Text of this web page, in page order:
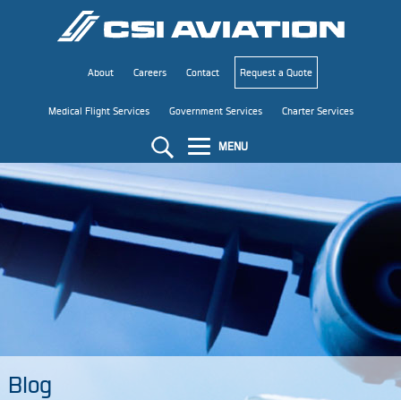
About Careers Contact Request a Quote
Medical Flight Services Government Services Charter Services
MENU
Blog